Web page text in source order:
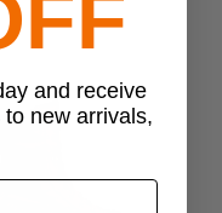
and receive
new arrivals,